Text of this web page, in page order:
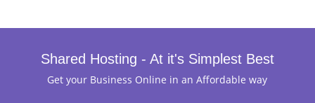
Shared Hosting - At it's Simplest Best
Get your Business Online in an Affordable way